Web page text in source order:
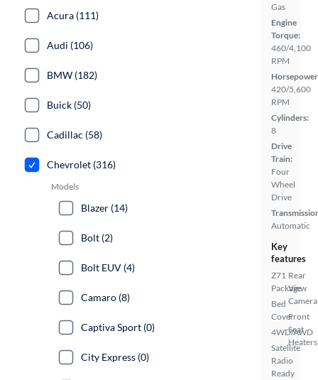
Gas
Engine
Torque:
460/4,100
RPM
420/5,600
RPM
Cylinders:
8
Drive
Train:
Four
Wheel
Drive
Automatic
Key
features
Z71
Package
Bed
Cover
4WD/AWD
Satellite
Radio
Ready
Rear
View
Camera
Front
Seat
Heaters
Acura (111)
Audi (106)
BMW (182)
Buick (50)
Cadillac (58)
Chevrolet (316)
Models
Blazer (14)
Bolt (2)
Bolt EUV (4)
Camaro (8)
Captiva Sport (0)
City Express (0)